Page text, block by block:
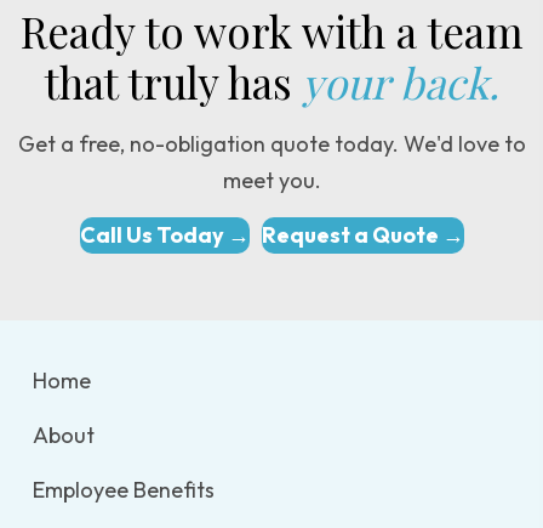
Ready to work with a team
that truly has your back.
Get a free, no-obligation quote today. We'd love to
meet you.
Call Us Today → Request a Quote →
Home
About
Employee Benefits